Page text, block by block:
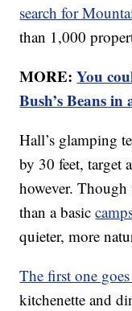
search for
than 1,000
MORE:You
Bush’s Beans
Hall’s glamping
by 30 feet, target
however.
than a basic
quieter, more
The first one
kitchenette and